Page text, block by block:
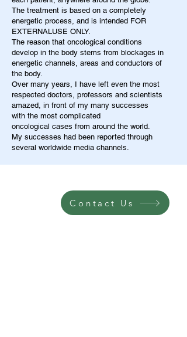
The treatment is based on a completely
energetic process, and is intended FOR
EXTERNALUSE ONLY.
The reason that oncological conditions
develop in the body stems from blockages in
energetic channels, areas and conductors of
the body.
Over many years, I have left even the most
respected doctors, professors and scientists
amazed, in front of my many successes
with the most complicated
oncological cases from around the world.
My successes had been reported through
several worldwide media channels.
Contact Us